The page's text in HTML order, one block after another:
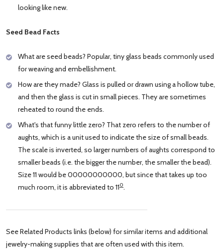
looking like new.
Seed Bead Facts
What are seed beads? Popular, tiny glass beads commonly used
for weaving and embellishment.
How are they made? Glass is pulled or drawn using a hollow tube,
and then the glass is cut in small pieces. They are sometimes
reheated to round the ends.
What's that funny little zero? That zero refers to the number of
aughts, which is a unit used to indicate the size of small beads.
The scale is inverted, so larger numbers of aughts correspond to
smaller beads (i.e. the bigger the number, the smaller the bead).
Size 11 would be 00000000000, but since that takes up too
much room, it is abbreviated to 110.
See Related Products links (below) for similar items and additional
jewelry-making supplies that are often used with this item.